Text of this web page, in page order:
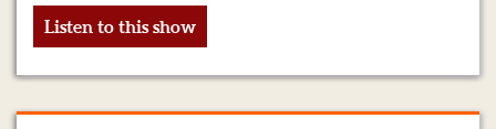
Become
a
Sponsor
Listen to this show